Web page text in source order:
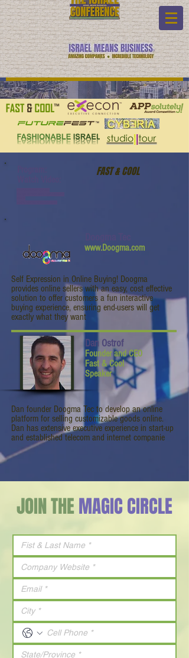
FAST & COOL
Self Expression in Online Buying! Doogma
provides online sellers with an easy, cost effective
solution to offer customers a fun interactive
buying experience, ensuring end-users will get
exactly what they want
www.Doogma.com
Dan Ostrof
Founder and CEO
Fast & Cool
Speaker
Dan founder Doogma Tec to develop an online
platform for selling customizable goods online.
Dan has extensive executive experience in start-up
and established telecom and internet companie
JOIN THEMAGIC CIRCLE